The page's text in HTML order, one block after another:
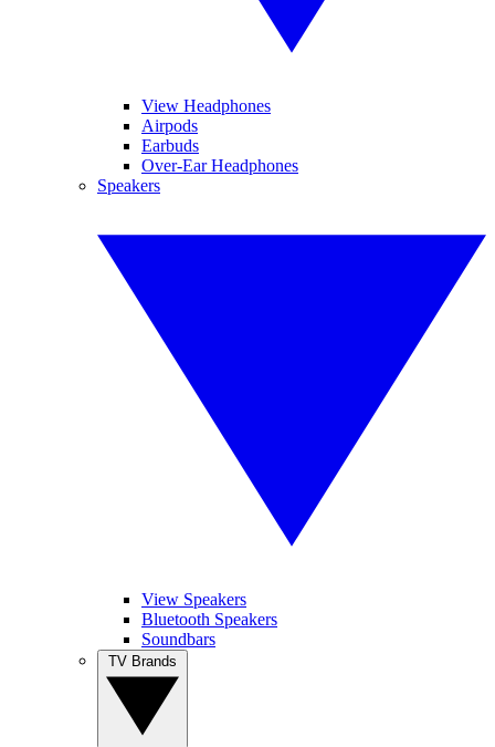
View Headphones
Airpods
Earbuds
Over-Ear Headphones
Speakers
View Speakers
Bluetooth Speakers
Soundbars